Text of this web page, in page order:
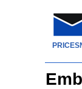
PRICES